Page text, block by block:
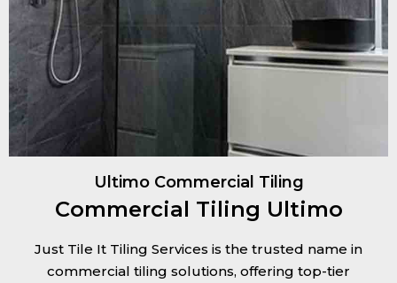
Ultimo Commercial Tiling
Commercial Tiling Ultimo
Just Tile It Tiling Services is the trusted name in
commercial tiling solutions, offering top-tier